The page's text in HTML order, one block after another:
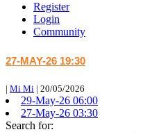
Register
Login
Community
27-MAY-26 19:30
| Mi Mi | 20/05/2026
29-May-26 06:00
27-May-26 03:30
Search for: